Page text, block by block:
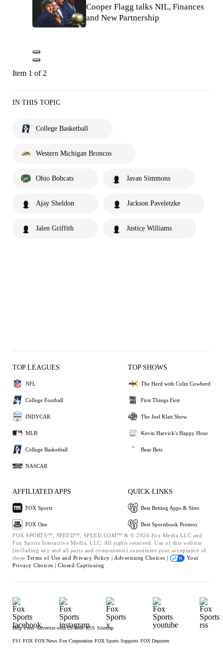
Cooper Flagg talks NIL, Finances
and New Partnership
Item 1 of 2
IN THIS TOPIC
College Basketball
Western Michigan Broncos
Ohio Bobcats Javan Simmons
Ajay Sheldon Jackson Paveletzke
Jalen Griffith Justice Williams
TOP LEAGUES
NFL
College Football
INDYCAR
MLB
College Basketball
NASCAR
TOP SHOWS
The Herd with Colin Cowherd
First Things First
The Joel Klatt Show
Kevin Harvick's Happy Hour
Bear Bets
AFFILIATED APPS
FOX Sports
FOX One
QUICK LINKS
Best Betting Apps & Sites
Best Sportsbook Promos
FOX SPORTS™, SPEED™, SPEED.COM™ & © 2026 Fox Media LLC and
Fox Sports Interactive Media, LLC. All rights reserved. Use of this website
(including any and all parts and components) constitutes your acceptance of
these Terms of Use and Privacy Policy | Advertising Choices |
Your
Privacy Choices | Closed Captioning
Help Press Advertise with Us Jobs RSS Sitemap
FS1 FOX FOX News Fox Corporation FOX Sports Supports FOX Deportes